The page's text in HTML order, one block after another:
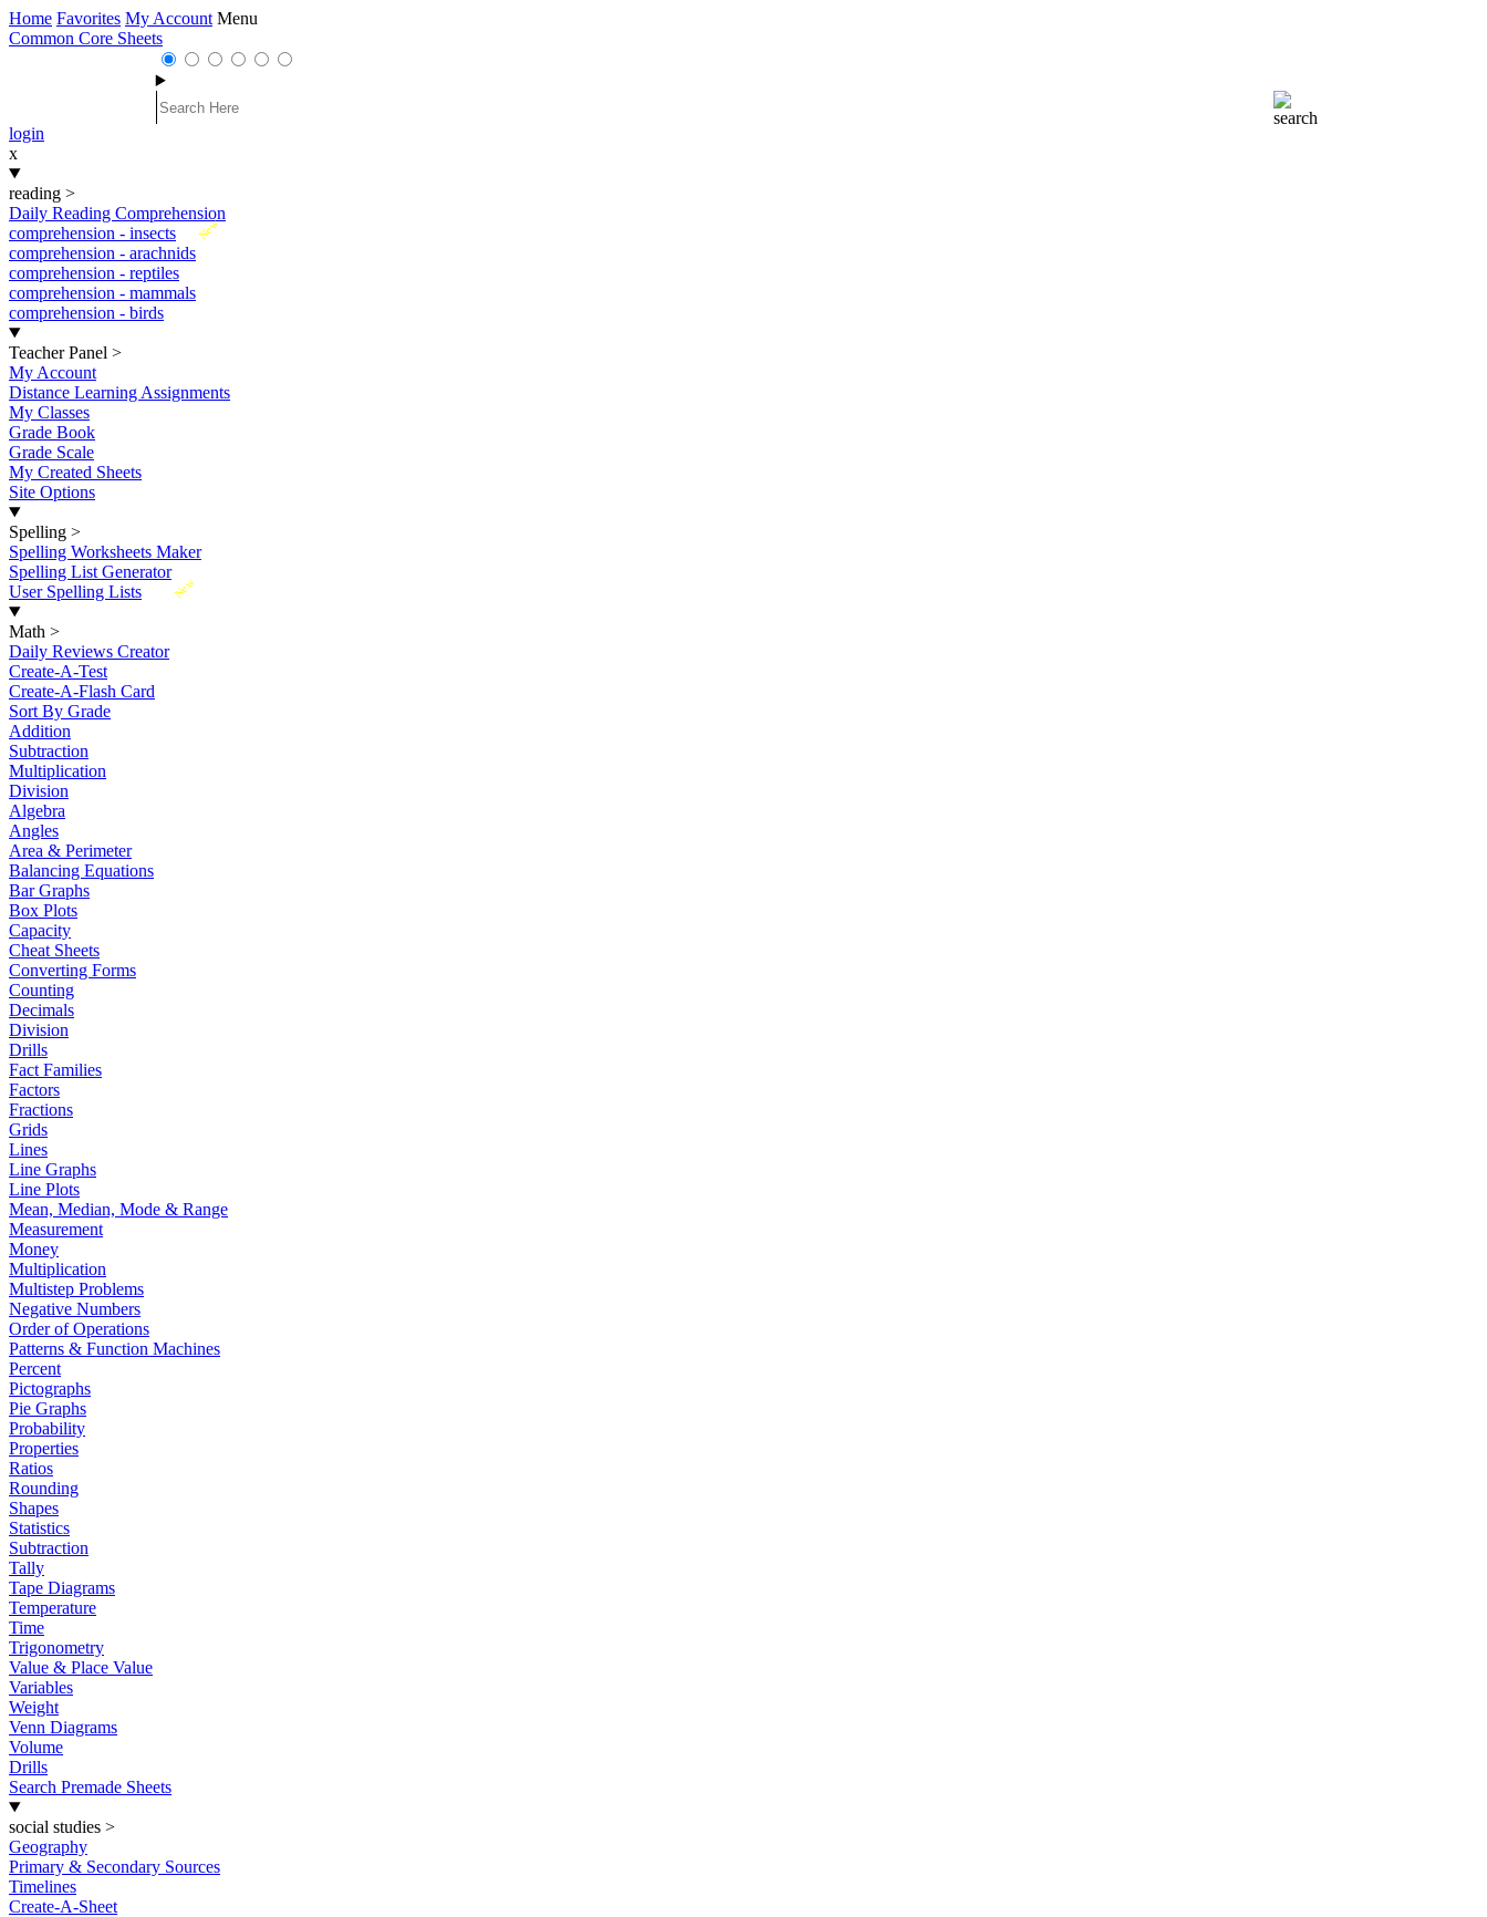
Home Favorites My Account Menu
Common Core Sheets
login
x
reading >
Daily Reading Comprehension
New
comprehension - insects
comprehension - arachnids
comprehension - reptiles
comprehension - mammals
comprehension - birds
Teacher Panel >
My Account
Distance Learning Assignments
My Classes
Grade Book
Grade Scale
My Created Sheets
Site Options
Spelling >
Spelling Worksheets Maker
Spelling List Generator
New
User Spelling Lists
Math >
Daily Reviews Creator
Create-A-Test
Create-A-Flash Card
Sort By Grade
Addition
Subtraction
Multiplication
Division
Algebra
Angles
Area & Perimeter
Balancing Equations
Bar Graphs
Box Plots
Capacity
Cheat Sheets
Converting Forms
Counting
Decimals
Division
Drills
Fact Families
Factors
Fractions
Grids
Lines
Line Graphs
Line Plots
Mean, Median, Mode & Range
Measurement
Money
Multiplication
Multistep Problems
Negative Numbers
Order of Operations
Patterns & Function Machines
Percent
Pictographs
Pie Graphs
Probability
Properties
Ratios
Rounding
Shapes
Statistics
Subtraction
Tally
Tape Diagrams
Temperature
Time
Trigonometry
Value & Place Value
Variables
Weight
Venn Diagrams
Volume
Drills
Search Premade Sheets
social studies >
Geography
Primary & Secondary Sources
Timelines
Create-A-Sheet